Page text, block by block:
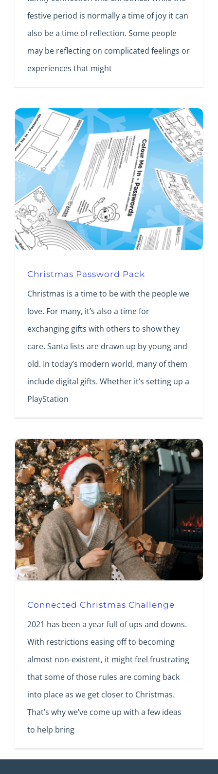
festive period is normally a time of joy it can
also be a time of reflection. Some people
may be reflecting on complicated feelings or
experiences that might
Christmas Password Pack
Christmas is a time to be with the people we
love. For many, it’s also a time for
exchanging gifts with others to show they
care. Santa lists are drawn up by young and
old. In today’s modern world, many of them
include digital gifts. Whether it’s setting up a
PlayStation
Connected Christmas Challenge
2021 has been a year full of ups and downs.
With restrictions easing off to becoming
almost non-existent, it might feel frustrating
that some of those rules are coming back
into place as we get closer to Christmas.
That’s why we’ve come up with a few ideas
to help bring